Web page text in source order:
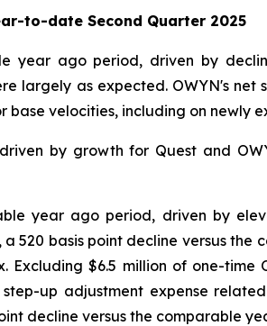
to-date Second Quarter 2025
year ago period, driven by
largely as expected. OWYN's
velocities, including on newly
by growth for Quest and
year ago period, driven by
a 520 basis point decline versus
$6.5 million of one-time
up adjustment expense
decline versus the comparable